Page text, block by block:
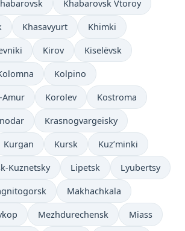
Khabarovsk Vtoroy
Khasavyurt Khimki
Kirov Kiselëvsk
Kolpino
Amur Korolev Kostroma
Krasnogvargeisky
Kurgan Kursk Kuz’minki
Kuznetsky Lipetsk Lyubertsy
Makhachkala
Mezhdurechensk Miass